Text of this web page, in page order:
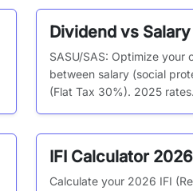
Dividend vs
SASU/SAS: Optimize your
between salary (social
(Flat Tax 30%). 2025
IFI Calculator 2026
Calculate your 2026 IFI